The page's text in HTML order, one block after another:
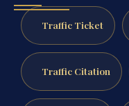
Traffic Ticket
Traffic Citation